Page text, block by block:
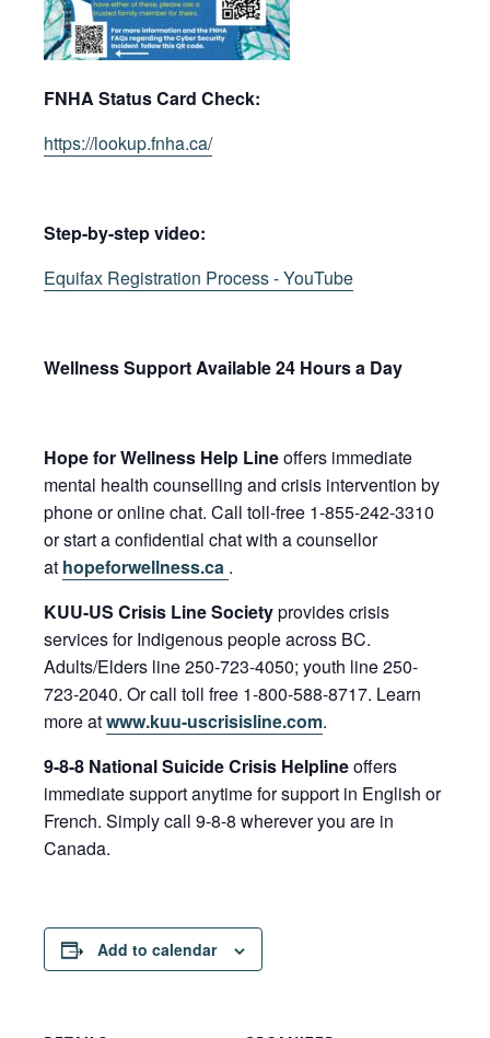
FNHA Status Card Check:
https://lookup.fnha.ca/
Step-by-step video:
Equifax Registration Process - YouTube
​​​​​​​​​​​Wellness Support Available 24 Hours a Day
Hope for Wellness Help Lineoffers immediate
mental health counselling and crisis intervention by
phone or online chat. Call toll-free 1-855-242-3310
or start a confidential chat with a counsellor
at hopeforwellness.ca .
KUU-US Crisis Line Societyprovides crisis
services for Indigenous people across BC.
Adults/Elders line 250-723-4050; youth line 250-
723-2040. Or call toll free 1-800-588-8717. Learn
more atwww.kuu-uscrisisline.com.
9-8-8 National Suicide Crisis Helplineoffers
immediate support anytime for support in English or
French. Simply call 9-8-8 wherever you are in
Canada.
Add to calendar